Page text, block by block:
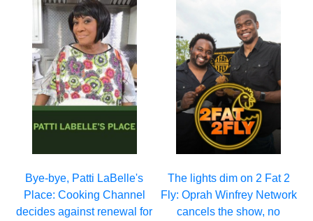
Bye-bye, Patti LaBelle's
Place: Cooking Channel
decides against renewal for
The lights dim on 2 Fat 2
Fly: Oprah Winfrey Network
cancels the show, no